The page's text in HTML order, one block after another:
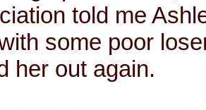
told me
some poor
her out again.